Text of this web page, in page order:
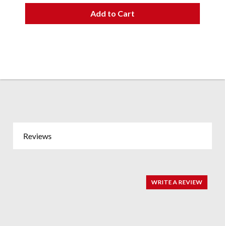
Add to Cart
Reviews
WRITE A REVIEW